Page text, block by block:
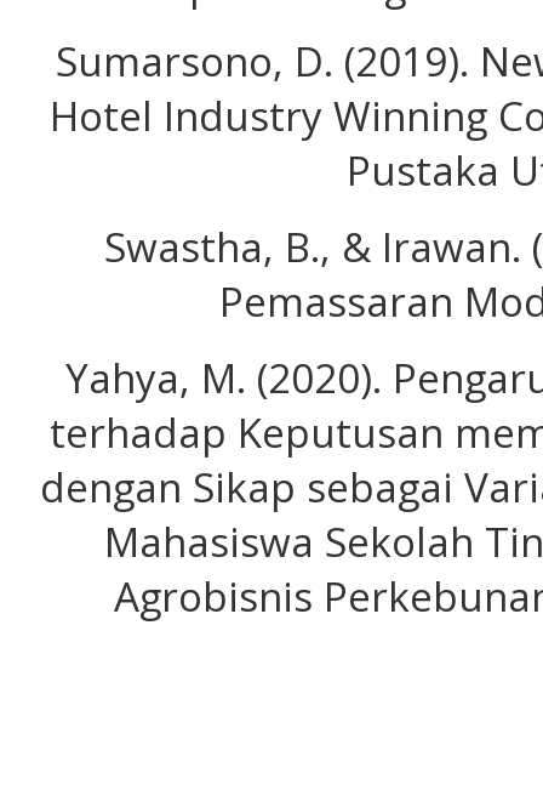
Sumarsono, D. (2019).
Hotel Industry Winning
Pustaka
Swastha, B., & Irawan.
Pemassaran
Yahya, M. (2020).
terhadap Keputusan
dengan Sikap sebagai
Mahasiswa Sekolah
Agrobisnis